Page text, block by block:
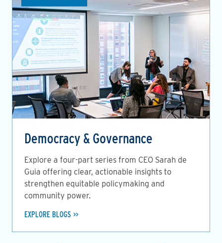
Democracy & Governance
Explore a four-part series from CEO Sarah de
Guia offering clear, actionable insights to
strengthen equitable policymaking and
community power.
EXPLORE BLOGS